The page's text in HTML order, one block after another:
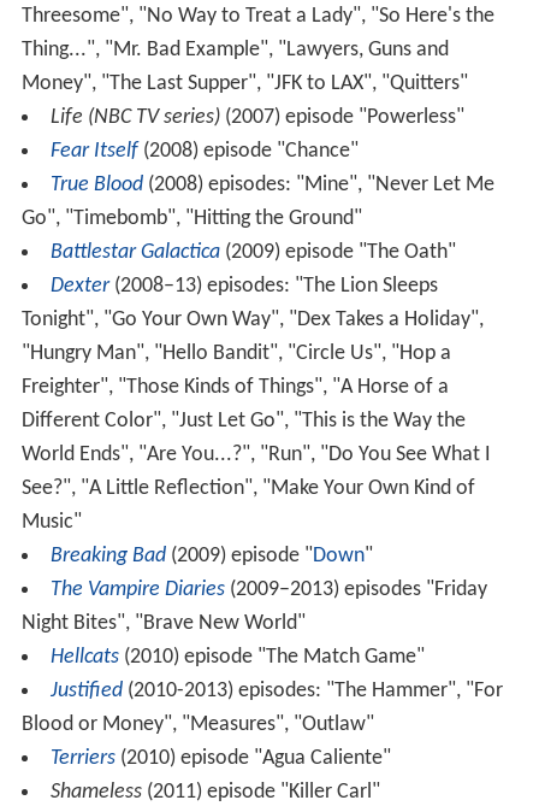
Threesome", "No Way to Treat a Lady", "So Here's the
Thing...", "Mr. Bad Example", "Lawyers, Guns and
Money", "The Last Supper", "JFK to LAX", "Quitters"
Life (NBC TV series)(2007) episode "Powerless"
Fear Itself(2008) episode "Chance"
True Blood(2008) episodes: "Mine", "Never Let Me
Go", "Timebomb", "Hitting the Ground"
Battlestar Galactica(2009) episode "The Oath"
Dexter(2008–13) episodes: "The Lion Sleeps
Tonight", "Go Your Own Way", "Dex Takes a Holiday",
"Hungry Man", "Hello Bandit", "Circle Us", "Hop a
Freighter", "Those Kinds of Things", "A Horse of a
Different Color", "Just Let Go", "This is the Way the
World Ends", "Are You...?", "Run", "Do You See What I
See?", "A Little Reflection", "Make Your Own Kind of
Music"
Breaking Bad(2009) episode "Down"
The Vampire Diaries(2009–2013) episodes "Friday
Night Bites", "Brave New World"
Hellcats(2010) episode "The Match Game"
Justified(2010-2013) episodes: "The Hammer", "For
Blood or Money", "Measures", "Outlaw"
Terriers(2010) episode "Agua Caliente"
Shameless(2011) episode "Killer Carl"